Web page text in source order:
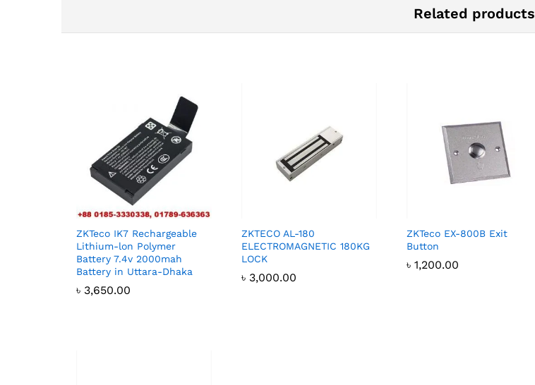
Related products
ZKTeco IK7 Rechargeable
Lithium-lon Polymer
Battery 7.4v 2000mah
Battery in Uttara-Dhaka
৳ 3,650.00
ZKTECO AL-180
ELECTROMAGNETIC 180KG
LOCK
৳ 3,000.00
ZKTeco EX-800B Exit
Button
৳ 1,200.00